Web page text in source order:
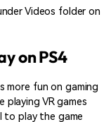
Videos folder on
on PS4
more fun on gaming
playing VR games
to play the game